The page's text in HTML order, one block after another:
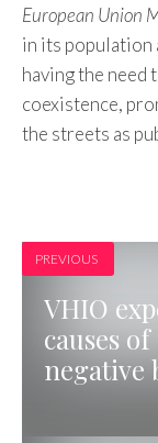
European Union
in its
having the need
coexistence,
the streets as
PREVIOUS
VHIO
causes
negative